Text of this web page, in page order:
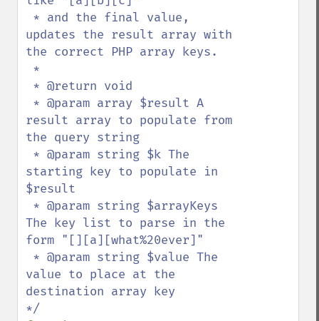
updates the result array with
the correct PHP array keys.
result array to populate from
the query string
starting key to populate in
$result
The key list to parse in the
form "[][a][what%20ever]"
value to place at the
destination array key